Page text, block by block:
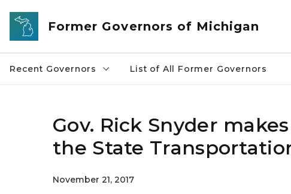
Skip to main content
Former Governors of Michigan
Recent Governors List of All Former Governors
Gov. Rick Snyder
the State
November 21, 2017